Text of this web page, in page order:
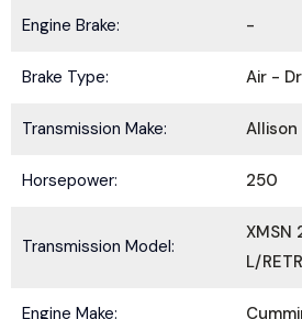
Engine Brake: -
Brake Type: Air -
Transmission Make: Allison
Horsepower: 250
Transmission Model:
XMSN
L/RETR
Engine Make:
BE IN THE
updates, and news from
Submit